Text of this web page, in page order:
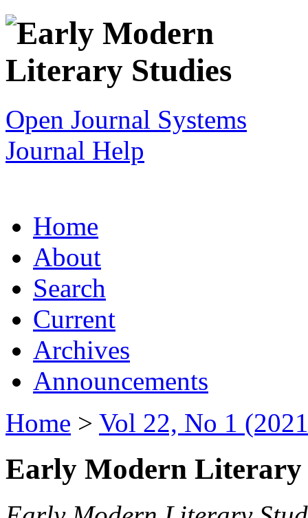
Open Journal Systems
Journal Help
Home
About
Search
Current
Archives
Announcements
Home > Vol 22, No 1
Early Modern Literary